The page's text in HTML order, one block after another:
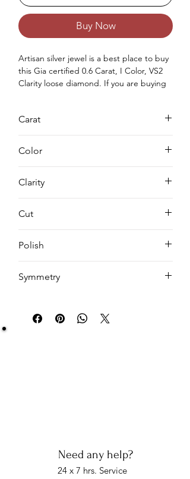
Buy Now
Artisan silver jewel is a best place to buy
this Gia certified 0.6 Carat, I Color, VS2
Clarity loose diamond. If you are buying
Gia approved diamond from us. Buying a
loose diamond for engagement ring &
for your jewellery making needs we can
solitaire diamond online from us or you
can request for custom jewellery as well.
Carat
Color
Clarity
Cut
Polish
Symmetry
Need any help?
24 x 7 hrs. Service